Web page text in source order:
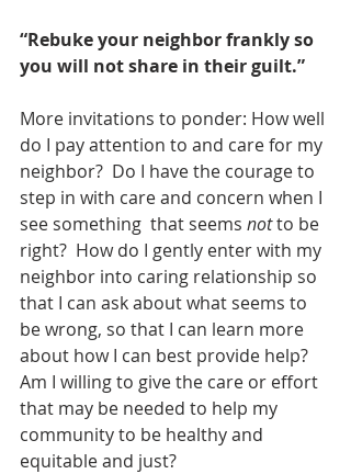
“Rebuke your neighbor frankly so
you will not share in their guilt.”
More invitations to ponder: How well
do I pay attention to and care for my
neighbor?  Do I have the courage to
step in with care and concern when I
see something  that seems not to be
right?  How do I gently enter with my
neighbor into caring relationship so
that I can ask about what seems to
be wrong, so that I can learn more
about how I can best provide help?
Am I willing to give the care or effort
that may be needed to help my
community to be healthy and
equitable and just?